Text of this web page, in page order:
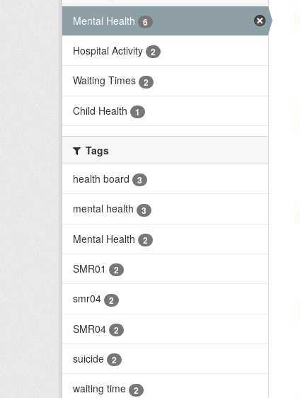
Mental Health
6
Hospital Activity 2
Waiting Times 2
Child Health 1
Tags
health board
3
mental health 3
Mental Health 2
SMR01 2
smr04 2
SMR04 2
suicide 2
waiting time 2